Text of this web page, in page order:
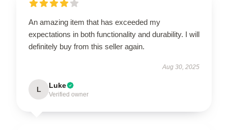
An amazing item that has exceeded my
expectations in both functionality and durability. I will
definitely buy from this seller again.
Aug 30, 2025
L Luke
Verified owner